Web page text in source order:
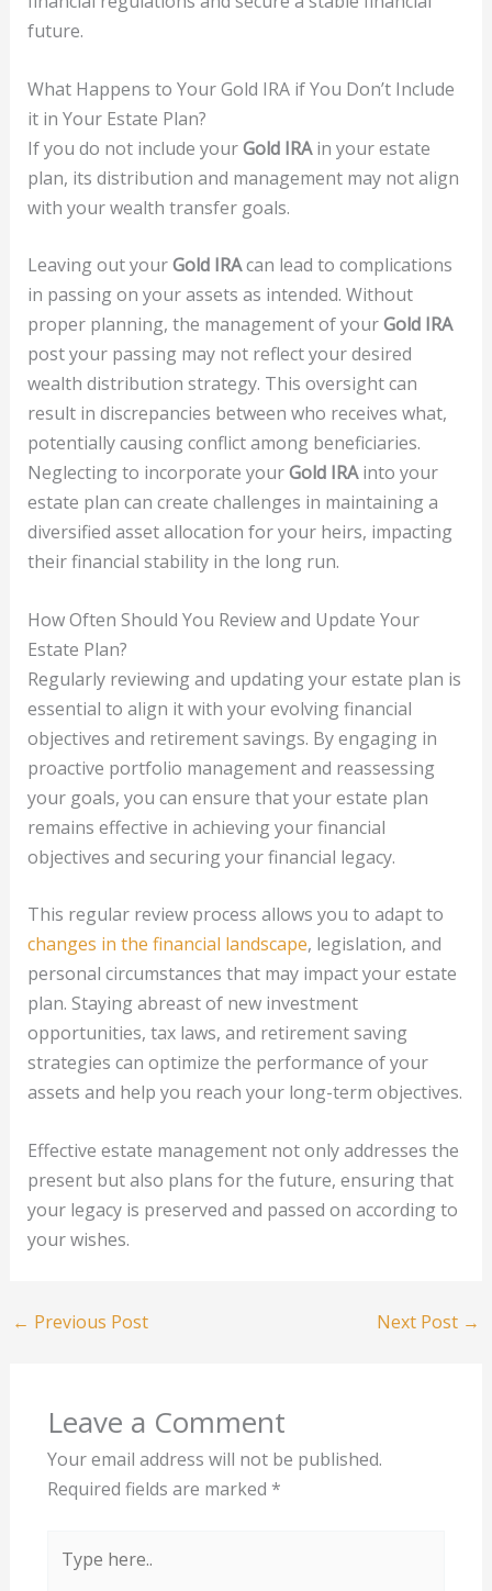
future.
What Happens to Your Gold IRA if You Don’t Include
it in Your Estate Plan?
If you do not include yourGold IRAin your estate
plan, its distribution and management may not align
with your wealth transfer goals.
Leaving out yourGold IRAcan lead to complications
in passing on your assets as intended. Without
proper planning, the management of yourGold IRA
post your passing may not reflect your desired
wealth distribution strategy. This oversight can
result in discrepancies between who receives what,
potentially causing conflict among beneficiaries.
Neglecting to incorporate yourGold IRAinto your
estate plan can create challenges in maintaining a
diversified asset allocation for your heirs, impacting
their financial stability in the long run.
How Often Should You Review and Update Your
Estate Plan?
Regularly reviewing and updating your estate plan is
essential to align it with your evolving financial
objectives and retirement savings. By engaging in
proactive portfolio management and reassessing
your goals, you can ensure that your estate plan
remains effective in achieving your financial
objectives and securing your financial legacy.
This regular review process allows you to adapt to
changes in the financial landscape, legislation, and
personal circumstances that may impact your estate
plan. Staying abreast of new investment
opportunities, tax laws, and retirement saving
strategies can optimize the performance of your
assets and help you reach your long-term objectives.
Effective estate management not only addresses the
present but also plans for the future, ensuring that
your legacy is preserved and passed on according to
your wishes.
← Previous Post Next Post →
Leave a Comment
Your email address will not be published.
Required fields are marked *
here..